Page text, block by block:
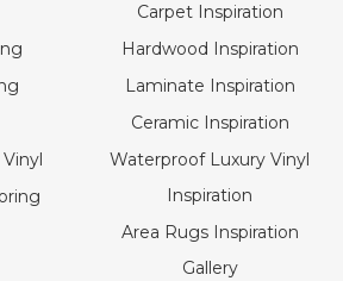
Carpet Inspiration
Hardwood Inspiration
Laminate Inspiration
Ceramic Inspiration
Waterproof Luxury Vinyl
Inspiration
Area Rugs Inspiration
Gallery